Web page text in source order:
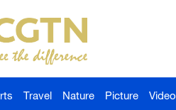
Travel Nature Picture Video